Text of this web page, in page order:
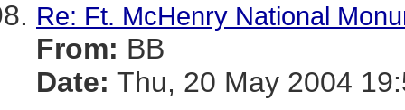
Re: Ft. McHenry National
From: BB
Date: Thu, 20 May 2004